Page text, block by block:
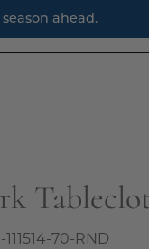
ahead.
111514-70-RND